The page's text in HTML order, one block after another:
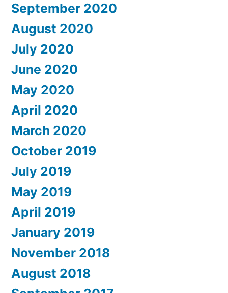
September 2020
August 2020
July 2020
June 2020
May 2020
April 2020
March 2020
October 2019
July 2019
May 2019
April 2019
January 2019
November 2018
August 2018